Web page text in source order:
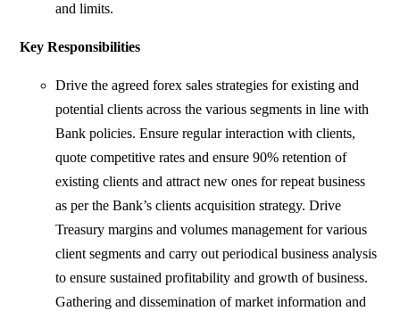
and limits.
Key Responsibilities
Drive the agreed forex sales strategies for existing and
potential clients across the various segments in line with
Bank policies. Ensure regular interaction with clients,
quote competitive rates and ensure 90% retention of
existing clients and attract new ones for repeat business
as per the Bank’s clients acquisition strategy. Drive
Treasury margins and volumes management for various
client segments and carry out periodical business analysis
to ensure sustained profitability and growth of business.
Gathering and dissemination of market information and